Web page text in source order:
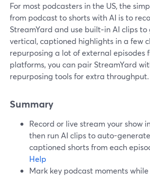
For most podcasters in the US, the
from podcast to shorts with AI is to
StreamYard and use built‑in AI clips
vertical, captioned highlights in a few
repurposing a lot of external episodes
platforms, you can pair StreamYard
repurposing tools for extra throughput.
Summary
Record or live stream your show
then run AI clips to auto-
captioned shorts from each
Help
Mark key podcast moments while